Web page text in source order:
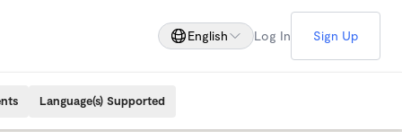
English Log In Sign Up
Language(s) Supported